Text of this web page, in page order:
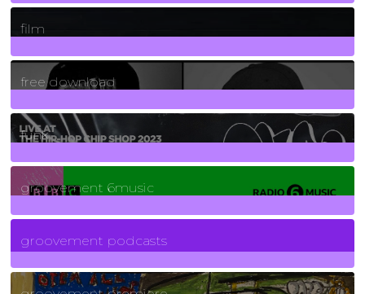
255Posts
film
2Posts
free download
129Posts
funk
139Posts
groovement 6music
6Posts
groovement podcasts
325Posts